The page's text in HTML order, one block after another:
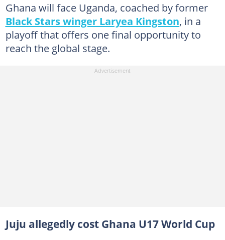
Ghana will face Uganda, coached by former
Black Stars winger Laryea Kingston, in a
playoff that offers one final opportunity to
reach the global stage.
Juju allegedly cost Ghana U17 World Cup